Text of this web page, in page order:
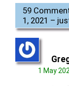
59
1, 2021 –
1 May